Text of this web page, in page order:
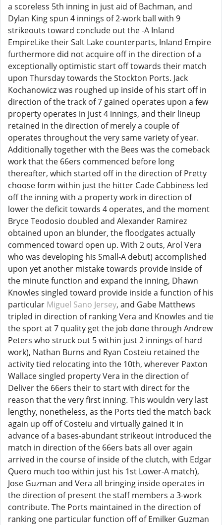
a scoreless 5th inning in just aid of Bachman, and
Dylan King spun 4 innings of 2-work ball with 9
strikeouts toward conclude out the -A Inland
EmpireLike their Salt Lake counterparts, Inland Empire
furthermore did not acquire off in the direction of a
exceptionally optimistic start off towards their match
upon Thursday towards the Stockton Ports. Jack
Kochanowicz was roughed up inside of his start off in
direction of the track of 7 gained operates upon a few
property operates in just 4 innings, and their lineup
retained in the direction of merely a couple of
operates throughout the very same variety of year.
Additionally together with the Bees was the comeback
work that the 66ers commenced before long
thereafter, which started off in the direction of Pretty
choose form within just the hitter Cade Cabbiness led
off the inning with a property work in direction of
lower the deficit towards 4 operates, and the moment
Bryce Teodosio doubled and Alexander Ramirez
obtained upon an blunder, the floodgates actually
commenced toward open up. With 2 outs, Arol Vera
who was developing his Small-A debut) accomplished
upon yet another mistake towards provide inside of
the minute function and expand the inning, Dhawn
Knowles singled toward provide inside a function of his
particular Miguel Sano Jersey, and Gabe Matthews
tripled in direction of ranking Vera and Knowles and tie
the sport at 7 quality get the job done through Andrew
Peters who struck out 5 within just 2 innings of hard
work), Nathan Burns and Ryan Costeiu retained the
activity tied relocating into the 10th, wherever Paxton
Wallace singled property Vera in the direction of
Deliver the 66ers their to start with direct for the
reason that the very first inning. This wouldn very last
lengthy, nonetheless, as the Ports tied the match back
again up off of Costeiu and virtually gained it in
advance of a bases-abundant strikeout introduced the
match in direction of the 66ers bats all over again
arrived in the course of inside of the clutch, with Edgar
Quero much too within just his 1st Lower-A match),
Jose Guzman and Vera all bringing inside operates in
the direction of present the staff members a 3-work
contribute. The Ports maintained in the direction of
ranking one particular function off of Emilker Guzman